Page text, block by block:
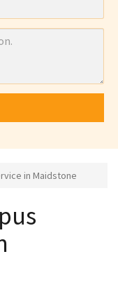
in Maidstone